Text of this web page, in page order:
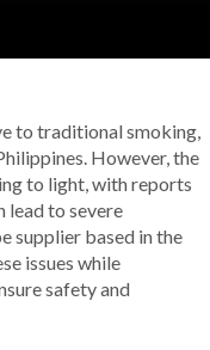
to traditional smoking,
However, the
to light, with reports
lead to severe
supplier based in the
issues while
safety and